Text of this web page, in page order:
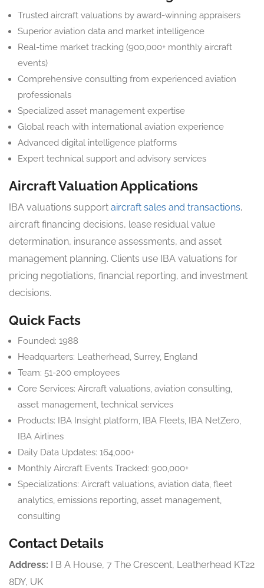
Trusted aircraft valuations by award-winning appraisers
Superior aviation data and market intelligence
Real-time market tracking (900,000+ monthly aircraft
events)
Comprehensive consulting from experienced aviation
professionals
Specialized asset management expertise
Global reach with international aviation experience
Advanced digital intelligence platforms
Expert technical support and advisory services
Aircraft Valuation Applications
IBA valuations support aircraft sales and transactions,
aircraft financing decisions, lease residual value
determination, insurance assessments, and asset
management planning. Clients use IBA valuations for
pricing negotiations, financial reporting, and investment
decisions.
Quick Facts
Founded: 1988
Headquarters: Leatherhead, Surrey, England
Team: 51-200 employees
Core Services: Aircraft valuations, aviation consulting,
asset management, technical services
Products: IBA Insight platform, IBA Fleets, IBA NetZero,
IBA Airlines
Daily Data Updates: 164,000+
Monthly Aircraft Events Tracked: 900,000+
Specializations: Aircraft valuations, aviation data, fleet
analytics, emissions reporting, asset management,
consulting
Contact Details
Address: I B A House, 7 The Crescent, Leatherhead KT22
8DY, UK